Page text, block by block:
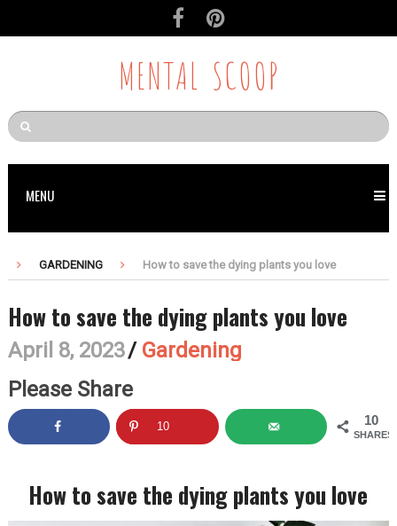
MENTAL SCOOP
MENU
GARDENING How to save the dying plants you love
How to save the dying plants you love
April 8, 2023/ Gardening
Please Share
10
SHARES
10
How to save the dying plants you love